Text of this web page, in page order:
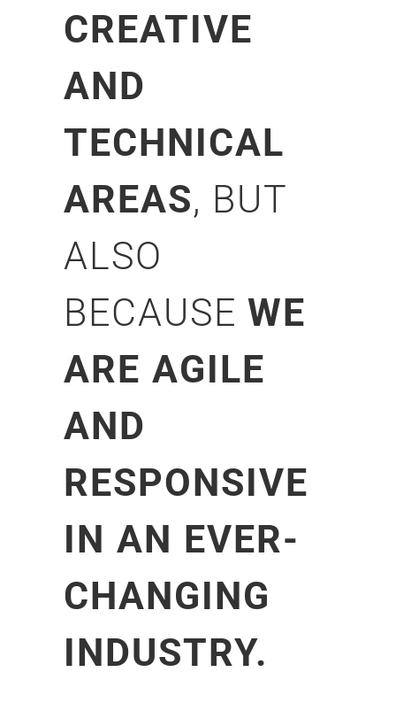
CREATIVE
AND
TECHNICAL
AREAS, BUT
ALSO
BECAUSE WE
ARE AGILE
AND
RESPONSIVE
IN AN EVER-
CHANGING
INDUSTRY.